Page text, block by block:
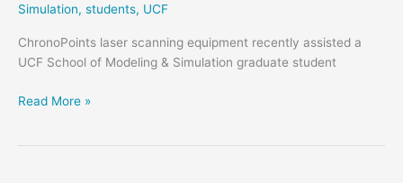
Simulation, students, UCF
ChronoPoints laser scanning equipment recently assisted a
UCF School of Modeling & Simulation graduate student
Modeling
Read More »